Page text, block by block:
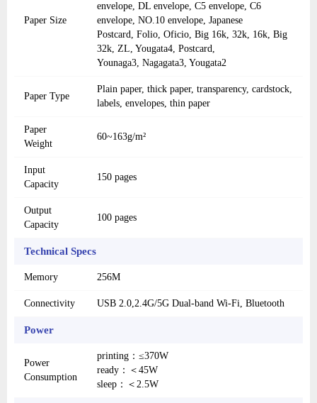
Paper Size
envelope, DL envelope, C5 envelope, C6
envelope, NO.10 envelope, Japanese
Postcard, Folio, Oficio, Big 16k, 32k, 16k, Big
32k, ZL, Yougata4, Postcard,
Younaga3, Nagagata3, Yougata2
Paper Type
Plain paper, thick paper, transparency, cardstock,
labels, envelopes, thin paper
Paper
Weight
60~163g/m²
Input
Capacity
150 pages
Output
Capacity
100 pages
Technical Specs
Memory 256M
Connectivity USB 2.0,2.4G/5G Dual-band Wi-Fi, Bluetooth
Power
Power
Consumption
printing：≤370W
ready：＜45W
sleep：＜2.5W